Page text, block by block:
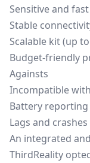
Sensitive and
Stable
Scalable kit (up
Budget-friendly
Againsts
Incompatible
Battery reporting
Lags and
An integrated
ThirdReality